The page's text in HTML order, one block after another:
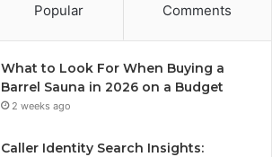
Popular Comments
What to Look For When Buying a
Barrel Sauna in 2026 on a Budget
2 weeks ago
Caller Identity Search Insights: